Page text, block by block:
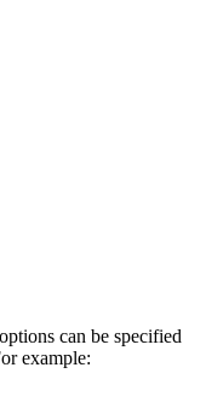
can be specified
example: